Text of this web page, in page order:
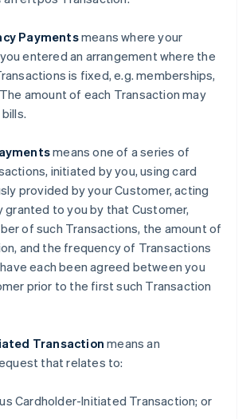
Paymentsmeans where your
entered an arrangement where the
is fixed, e.g. memberships,
amount of each Transaction may
means one of a series of
initiated by you, using card
provided by your Customer, acting
granted to you by that Customer,
of such Transactions, the amount of
and the frequency of Transactions
each been agreed between you
prior to the first such Transaction
Transactionmeans an
that relates to:
Cardholder-Initiated Transaction; or